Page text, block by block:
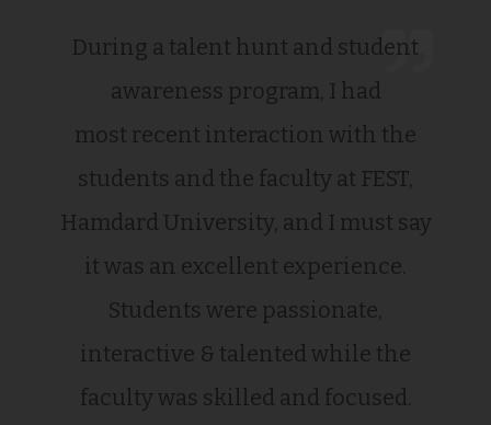
During a talent hunt and student
awareness program, I had
most recent interaction with the
students and the faculty at FEST,
Hamdard University, and I must say
it was an excellent experience.
Students were passionate,
interactive & talented while the
faculty was skilled and focused.